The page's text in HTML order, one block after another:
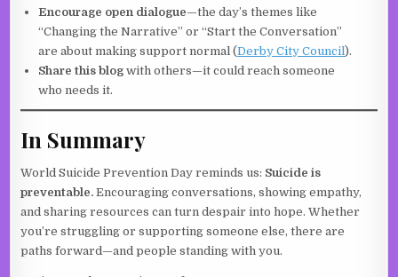
Encourage open dialogue—the day’s themes like
“Changing the Narrative” or “Start the Conversation”
are about making support normal (Derby City Council ).
Share this blog with others—it could reach someone
who needs it.
In Summary
World Suicide Prevention Day reminds us: Suicide is
preventable. Encouraging conversations, showing empathy,
and sharing resources can turn despair into hope. Whether
you’re struggling or supporting someone else, there are
paths forward—and people standing with you.